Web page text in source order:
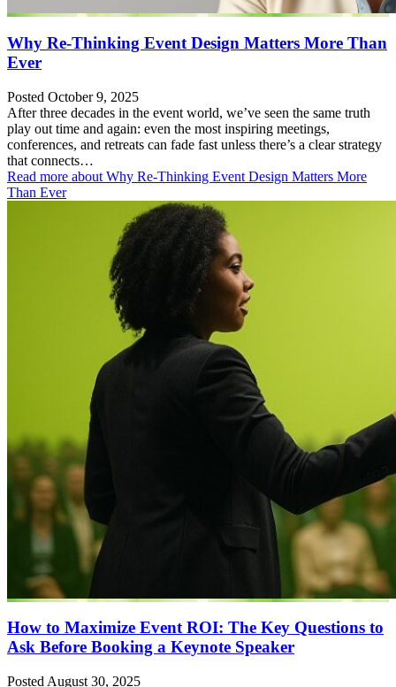
Why Re-Thinking Event Design Matters More Than
Ever
Posted October 9, 2025
After three decades in the event world, we’ve seen the same truth
play out time and again: even the most inspiring meetings,
conferences, and retreats can fade fast unless there’s a clear strategy
that connects…
Read more about Why Re-Thinking Event Design Matters More
Than Ever
How to Maximize Event ROI: The Key Questions to
Ask Before Booking a Keynote Speaker
Posted August 30, 2025